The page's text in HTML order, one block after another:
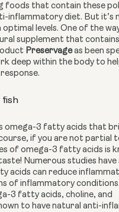
foods that contain these
inflammatory diet. But it’s
levels. One of the
supplement that
Preservage as been
deep within the body to
omega-3 fatty acids that
if you are not partial
of omega-3 fatty acids is
Numerous studies have
acids can reduce
of inflammatory
3 fatty acids, choline, and
to have natural anti-